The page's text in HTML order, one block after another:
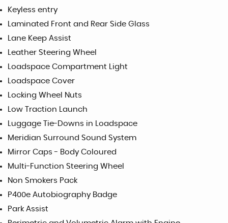
Keyless entry
Laminated Front and Rear Side Glass
Lane Keep Assist
Leather Steering Wheel
Loadspace Compartment Light
Loadspace Cover
Locking Wheel Nuts
Low Traction Launch
Luggage Tie-Downs in Loadspace
Meridian Surround Sound System
Mirror Caps - Body Coloured
Multi-Function Steering Wheel
Non Smokers Pack
P400e Autobiography Badge
Park Assist